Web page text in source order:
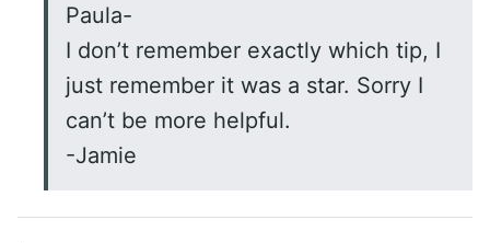
Paula-
I don’t remember exactly which tip, I
just remember it was a star. Sorry I
can’t be more helpful.
-Jamie